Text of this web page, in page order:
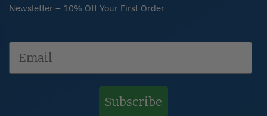
Newsletter – 10% Off Your First Order
Subscribe